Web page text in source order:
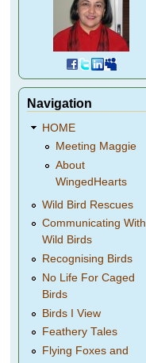
Navigation
HOME
Meeting Maggie
About
WingedHearts
Wild Bird Rescues
Communicating With
Wild Birds
Recognising Birds
No Life For Caged
Birds
Birds I View
Feathery Tales
Flying Foxes and